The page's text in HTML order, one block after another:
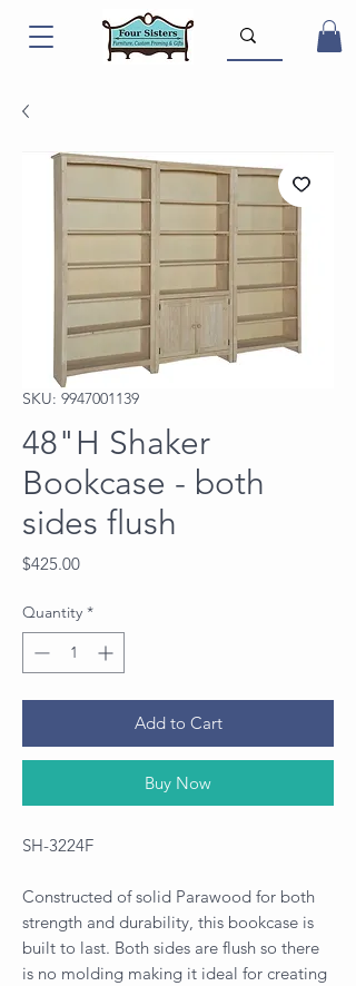
SKU: 9947001139
48"H Shaker
Bookcase - both
sides flush
$425.00Price
Quantity *
Add to Cart
Buy Now
SH-3224F
Constructed of solid Parawood for both
strength and durability, this bookcase is
built to last. Both sides are flush so there
is no molding making it ideal for creating